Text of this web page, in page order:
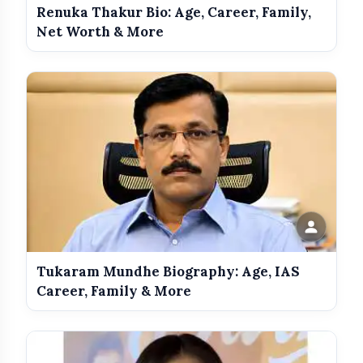
Get Featured Today!
Get featured your news, press release, success
story and more on Attention India. You can
feature on Magazine, Article, Social Media Post,
Biography and more.
Get it Now
Renuka Thakur Bio: Age, Career, Family,
Net Worth & More
Tukaram Mundhe Biography: Age, IAS
Career, Family & More